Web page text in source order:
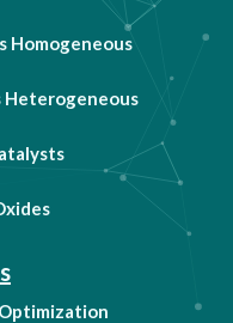
Homogeneous
Heterogeneous